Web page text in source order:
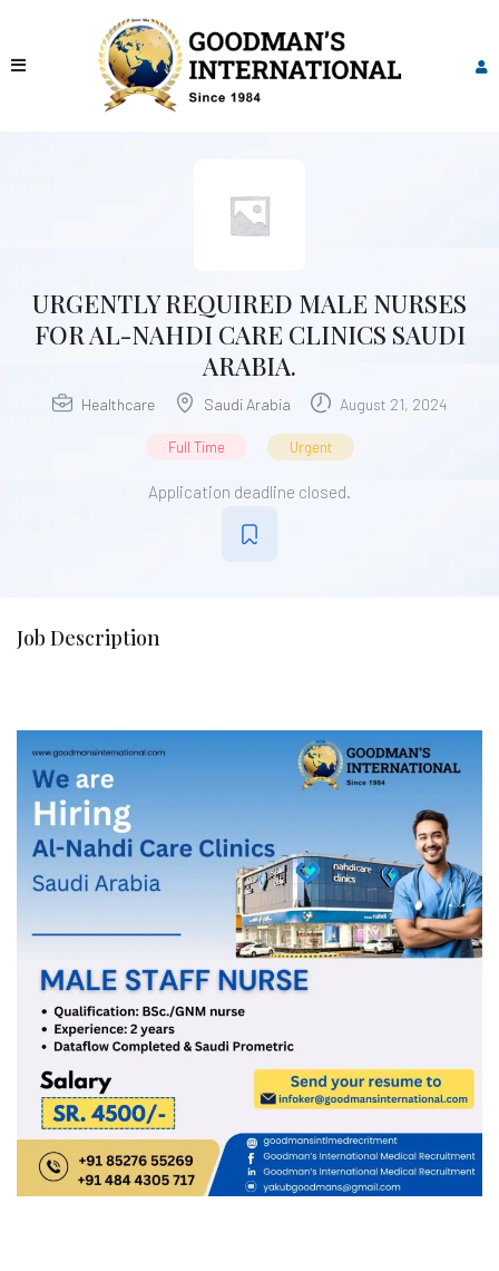
URGENTLY REQUIRED MALE NURSES
FOR AL-NAHDI CARE CLINICS SAUDI
ARABIA.
Healthcare Saudi Arabia August 21, 2024
Full Time Urgent
Application deadline closed.
Job Description